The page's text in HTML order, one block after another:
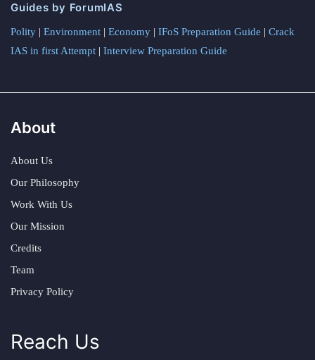
Guides by ForumIAS
Polity | Environment | Economy | IFoS Preparation Guide | Crack
IAS in first Attempt | Interview Preparation Guide
About
About Us
Our Philosophy
Work With Us
Our Mission
Credits
Team
Privacy Policy
Reach Us